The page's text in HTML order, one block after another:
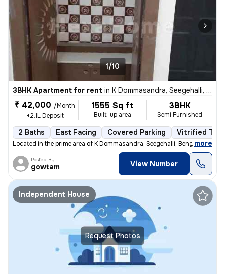
1/10
3BHK Apartment for rent in K Dommasandra, Seegehalli, Bengaluru
₹ 42,000 /Month
+2.1L Deposit
1555 Sq ft
Built-up area
3BHK
Semi Furnished
2 Baths East Facing Covered Parking Vitrified
Located in the prime area of K Dommasandra, Seegehalli, Bengaluru, thi
, more
Posted By
gowtam View Number
Request Photos
Independent House